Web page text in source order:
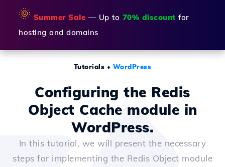
🌞 Summer Sale — Up to 70% discount for
hosting and domains
Tutorials • WordPress
Configuring the Redis
Object Cache module in
WordPress.
In this tutorial, we will present the necessary
steps for implementing the Redis Object module